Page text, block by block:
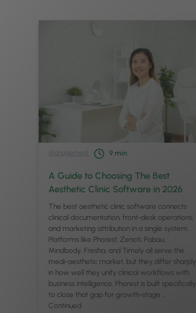
Management 9 min
A Guide to Choosing The Best
Aesthetic Clinic Software in 2026
The best aesthetic clinic software connects
clinical documentation, front-desk operations,
and marketing attribution in a single system.
Platforms like Phorest, Zenoti, Pabau,
Mindbody, Fresha, and Timely all serve the
medi-aesthetic market, but they differ sharply
in how well they unify clinical workflows with
business intelligence. Phorest is built specifically
to close that gap for growth-stage …
Continued